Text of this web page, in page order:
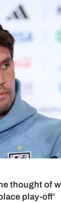
thought of
play-off’